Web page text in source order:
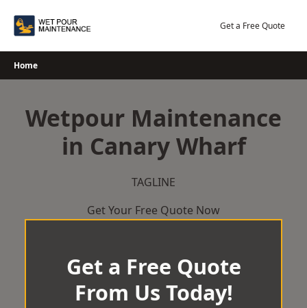
Get a Free Quote
Home
Wetpour Maintenance
in Canary Wharf
TAGLINE
Get Your Free Quote Now
Get a Free Quote
From Us Today!